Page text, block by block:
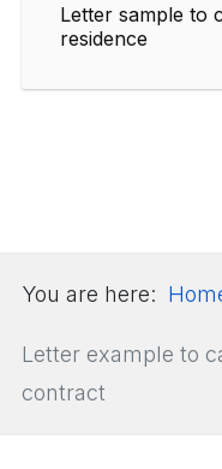
Letter sample to
residence
You are here:
Letter example to
contract